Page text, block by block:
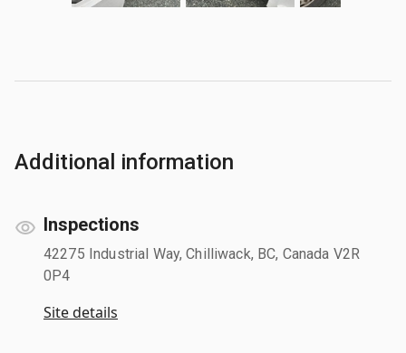
Additional information
Inspections
42275 Industrial Way, Chilliwack, BC, Canada V2R
0P4
Site details